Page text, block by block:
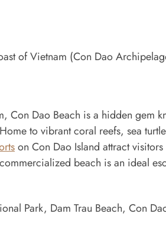
of Vietnam (Con Dao
Con Dao Beach is a hidden gem
to vibrant coral reefs, sea
on Con Dao Island attract
beach is an ideal
Park, Dam Trau Beach, Con